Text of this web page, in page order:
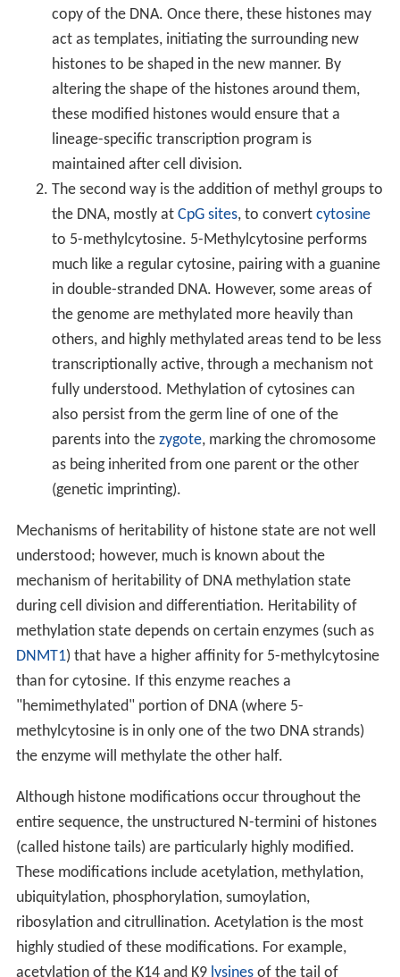
copy of the DNA. Once there, these histones may
act as templates, initiating the surrounding new
histones to be shaped in the new manner. By
altering the shape of the histones around them,
these modified histones would ensure that a
lineage-specific transcription program is
maintained after cell division.
The second way is the addition of methyl groups to
the DNA, mostly at CpG sites, to convert cytosine
to 5-methylcytosine. 5-Methylcytosine performs
much like a regular cytosine, pairing with a guanine
in double-stranded DNA. However, some areas of
the genome are methylated more heavily than
others, and highly methylated areas tend to be less
transcriptionally active, through a mechanism not
fully understood. Methylation of cytosines can
also persist from the germ line of one of the
parents into the zygote, marking the chromosome
as being inherited from one parent or the other
(genetic imprinting).
Mechanisms of heritability of histone state are not well
understood; however, much is known about the
mechanism of heritability of DNA methylation state
during cell division and differentiation. Heritability of
methylation state depends on certain enzymes (such as
DNMT1) that have a higher affinity for 5-methylcytosine
than for cytosine. If this enzyme reaches a
"hemimethylated" portion of DNA (where 5-
methylcytosine is in only one of the two DNA strands)
the enzyme will methylate the other half.
Although histone modifications occur throughout the
entire sequence, the unstructured N-termini of histones
(called histone tails) are particularly highly modified.
These modifications include acetylation, methylation,
ubiquitylation, phosphorylation, sumoylation,
ribosylation and citrullination. Acetylation is the most
highly studied of these modifications. For example,
acetylation of the K14 and K9 lysinesof the tail of